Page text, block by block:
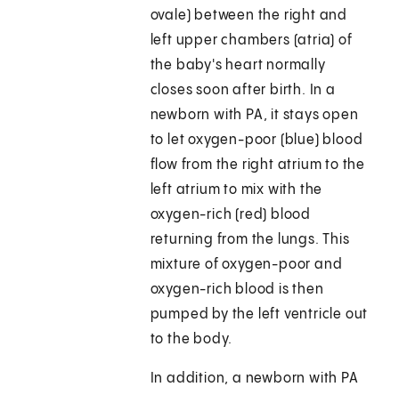
ovale) between the right and
left upper chambers (atria) of
the baby's heart normally
closes soon after birth. In a
newborn with PA, it stays open
to let oxygen-poor (blue) blood
flow from the right atrium to the
left atrium to mix with the
oxygen-rich (red) blood
returning from the lungs. This
mixture of oxygen-poor and
oxygen-rich blood is then
pumped by the left ventricle out
to the body.
In addition, a newborn with PA